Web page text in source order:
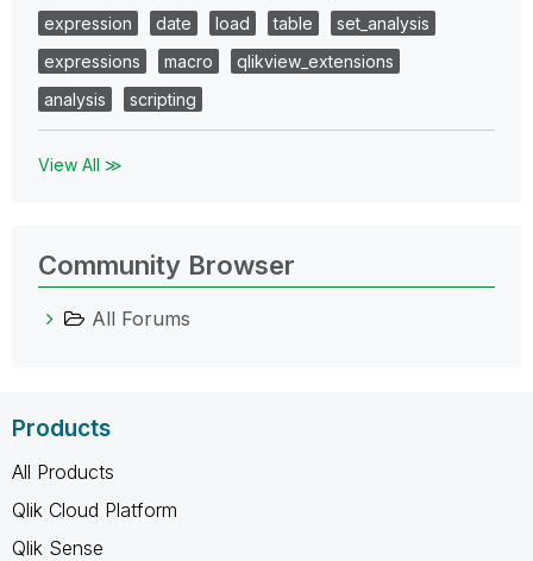
expression
date load table
set_analysis
expressions
macro
qlikview_extensions
analysis
scripting
View All ≫
Community Browser
All Forums
Products
All Products
Qlik Cloud Platform
Qlik Sense